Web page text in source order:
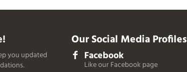
you updated
Our Social Media Profiles
Facebook
Like our Facebook page